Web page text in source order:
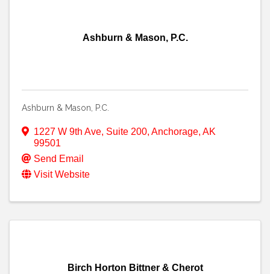
Ashburn & Mason, P.C.
Ashburn & Mason, P.C.
1227 W 9th Ave, Suite 200, Anchorage, AK
99501
Send Email
Visit Website
Birch Horton Bittner & Cherot